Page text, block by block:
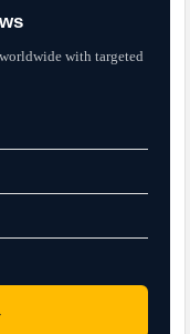
with targeted